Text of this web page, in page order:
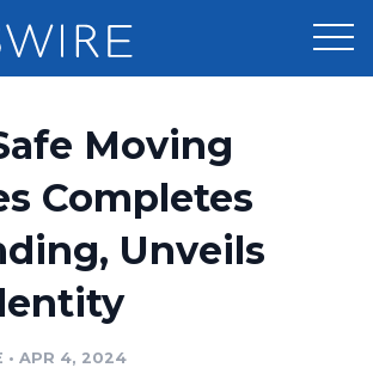
Distribution
Optimizer
Moving
Completes
Unveils
• APR 4, 2024